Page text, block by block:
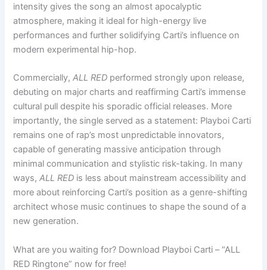
intensity gives the song an almost apocalyptic
atmosphere, making it ideal for high-energy live
performances and further solidifying Carti’s influence on
modern experimental hip-hop.
Commercially,ALL RED performed strongly upon release,
debuting on major charts and reaffirming Carti’s immense
cultural pull despite his sporadic official releases. More
importantly, the single served as a statement: Playboi Carti
remains one of rap’s most unpredictable innovators,
capable of generating massive anticipation through
minimal communication and stylistic risk-taking. In many
ways,ALL RED is less about mainstream accessibility and
more about reinforcing Carti’s position as a genre-shifting
architect whose music continues to shape the sound of a
new generation.
What are you waiting for? Download Playboi Carti – “ALL
RED Ringtone” now for free!